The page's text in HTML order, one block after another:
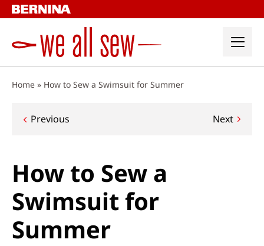
Skip
to
Home » How to Sew a Swimsuit for Summer
Post
Previous Next
How to Sew a
Swimsuit for
Summer